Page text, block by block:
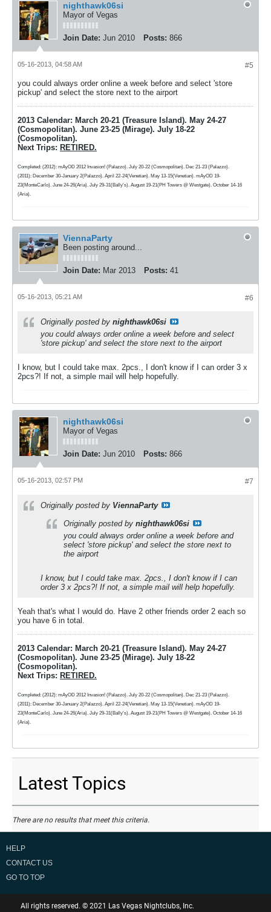
nighthawk06si
Mayor of Vegas
Join Date: Jun 2010 Posts: 866
#5
05-16-2013, 04:58 AM
you could always order online a week before and select 'store
pickup' and select the store next to the airport
2013 Calendar: March 20-21 (Treasure Island). May 24-27
(Cosmopolitan). June 23-25 (Mirage). July 18-22
(Cosmopolitan).
Next Trips: RETIRED.
Completed: (2012): mAyOD 2012 Invasion! (Palazzo). July 20-22 (Cosmopolitan). Dec 21-23 (Palazzo).
(2011): December 30-January 2(Palazzo). April 22-24(Venetian). May 13-15(Venetian). mAyOD 19-
23(MonteCarlo). June 24-26(Aria). July 29-31(Bally's). August 19-21(PH Towers @ Westgate). October 14-16
(Aria).
ViennaParty
Been posting around...
Join Date: Mar 2013 Posts: 41
#6
05-16-2013, 05:21 AM
Originally posted by nighthawk06si
you could always order online a week before and select
'store pickup' and select the store next to the airport
I know, but I could take max. 2pcs., I don't know if I can order 3 x
2pcs?! If not, a simple mail will help hopefully.
nighthawk06si
Mayor of Vegas
Join Date: Jun 2010 Posts: 866
#7
05-16-2013, 02:57 PM
Originally posted by ViennaParty
Originally posted by nighthawk06si
you could always order online a week before and
select 'store pickup' and select the store next to
the airport
I know, but I could take max. 2pcs., I don't know if I can
order 3 x 2pcs?! If not, a simple mail will help hopefully.
Yeah that's what I would do. Have 2 other friends order 2 each so
you have 6 in total.
2013 Calendar: March 20-21 (Treasure Island). May 24-27
(Cosmopolitan). June 23-25 (Mirage). July 18-22
(Cosmopolitan).
Next Trips: RETIRED.
Completed: (2012): mAyOD 2012 Invasion! (Palazzo). July 20-22 (Cosmopolitan). Dec 21-23 (Palazzo).
(2011): December 30-January 2(Palazzo). April 22-24(Venetian). May 13-15(Venetian). mAyOD 19-
23(MonteCarlo). June 24-26(Aria). July 29-31(Bally's). August 19-21(PH Towers @ Westgate). October 14-16
(Aria).
Latest Topics
There are no results that meet this criteria.
HELP
CONTACT US
GO TO TOP
All rights reserved. © 2021 Las Vegas Nightclubs, Inc.